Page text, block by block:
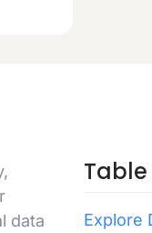
data
Explore